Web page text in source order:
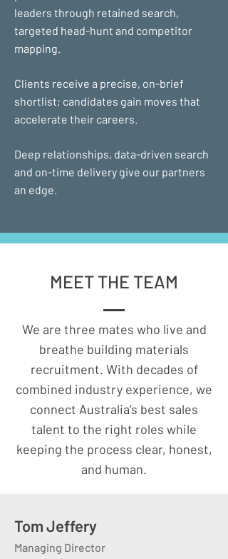
leaders through retained search,
targeted head-hunt and competitor
mapping.
Clients receive a precise, on-brief
shortlist; candidates gain moves that
accelerate their careers.
Deep relationships, data-driven search
and on-time delivery give our partners
an edge.
HOW WE OPERATE
Contingent Search
We tap our ready-to-move network to
fill urgent roles fast.
You pay only when a placement starts,
making this model perfect for time-
critical briefs.
Retained / Executive Search:
Exclusive engagement lets us reach
off-market leaders and provide a full
MEET THE TEAM
We are three mates who live and
breathe building materials
recruitment. With decades of
combined industry experience, we
connect Australia’s best sales
talent to the right roles while
keeping the process clear, honest,
and human.
Tom Jeffery​
Managing Director